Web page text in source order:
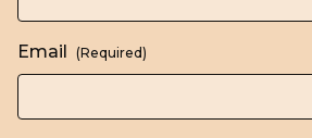
Email (Required)